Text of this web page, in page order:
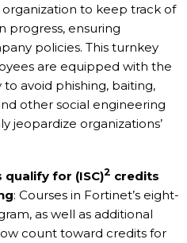
to keep track of
progress, ensuring
policies. This turnkey
are equipped with the
avoid phishing, baiting,
other social engineering
jeopardize organizations’
qualify for (ISC)2 credits
: Courses in Fortinet’s eight-
as well as additional
count toward credits for